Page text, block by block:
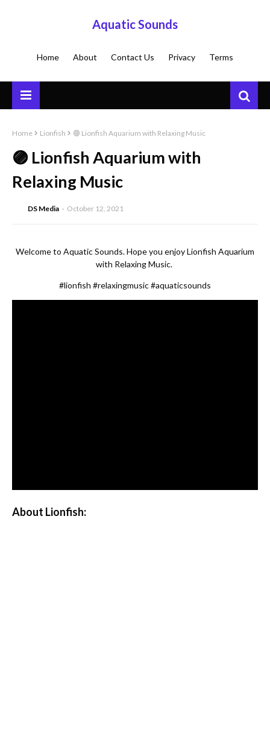
Aquatic Sounds
Home About Contact Us Privacy Terms
Home Lionfish 🟣 Lionfish Aquarium with Relaxing Music
🟣 Lionfish Aquarium with
Relaxing Music
DS Media October 12, 2021
Welcome to Aquatic Sounds. Hope you enjoy Lionfish Aquarium
with Relaxing Music.
#lionfish #relaxingmusic#aquaticsounds
About Lionfish: